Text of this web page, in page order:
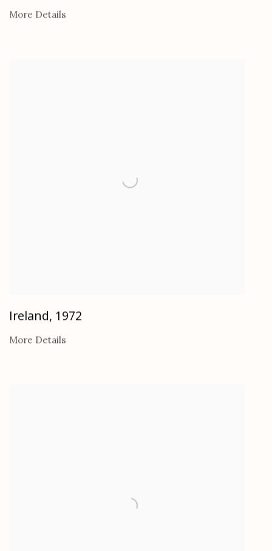
More Details
Ireland, 1972
More Details